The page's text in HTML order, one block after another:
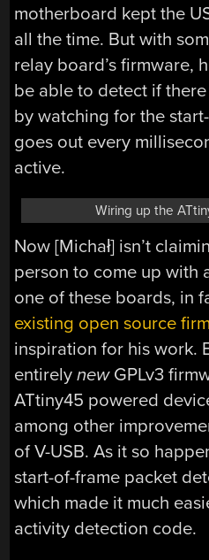
motherboard kept the
all the time. But with
relay board’s firmware,
be able to detect if
by watching for the
goes out every
active.
Wiring up the
Now [Michał] isn’t
person to come up with
one of these boards, in
existing open source
inspiration for his work.
entirelynewGPLv3
ATtiny45 powered
among other
of V-USB. As it so
start-of-frame packet
which made it much
activity detection code.